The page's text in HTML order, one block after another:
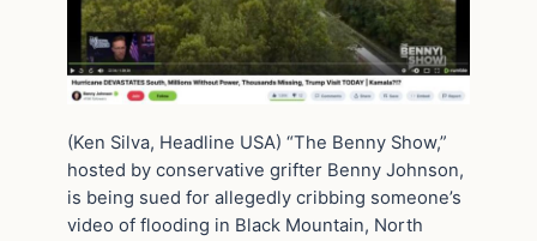
(Ken Silva, Headline USA) “The Benny Show,”
hosted by conservative grifter Benny Johnson,
is being sued for allegedly cribbing someone’s
video of flooding in Black Mountain, North